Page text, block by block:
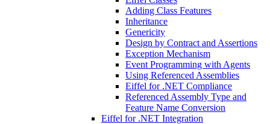
Adding Class Features
Inheritance
Genericity
Design by Contract and Assertions
Exception Mechanism
Event Programming with Agents
Using Referenced Assemblies
Eiffel for .NET Compliance
Referenced Assembly Type and
Feature Name Conversion
Eiffel for .NET Integration